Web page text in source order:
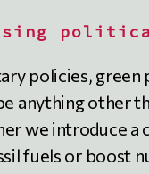
policies, green
anything other
we introduce a
fuels or boost